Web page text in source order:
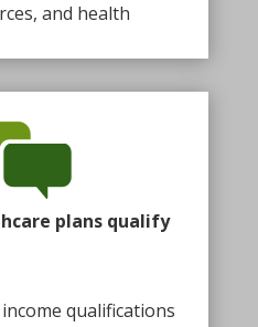
and health
plans qualify
qualifications